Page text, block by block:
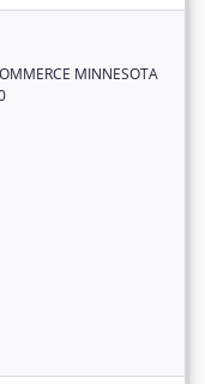
MINNESOTA